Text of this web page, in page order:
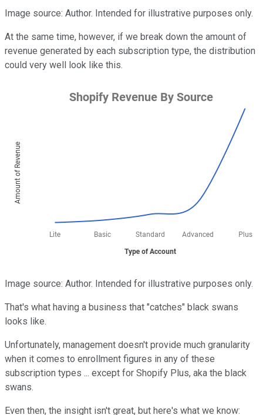
Image source: Author. Intended for illustrative purposes only.
At the same time, however, if we break down the amount of
revenue generated by each subscription type, the distribution
could very well look like this.
Image source: Author. Intended for illustrative purposes only.
That's what having a business that "catches" black swans
looks like.
Unfortunately, management doesn't provide much granularity
when it comes to enrollment figures in any of these
subscription types ... except for Shopify Plus, aka the black
swans.
Even then, the insight isn't great, but here's what we know: